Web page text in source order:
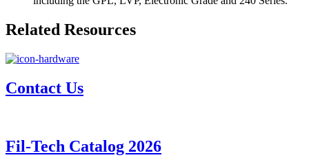
Related Resources
Contact Us
Fil-Tech Catalog 2026